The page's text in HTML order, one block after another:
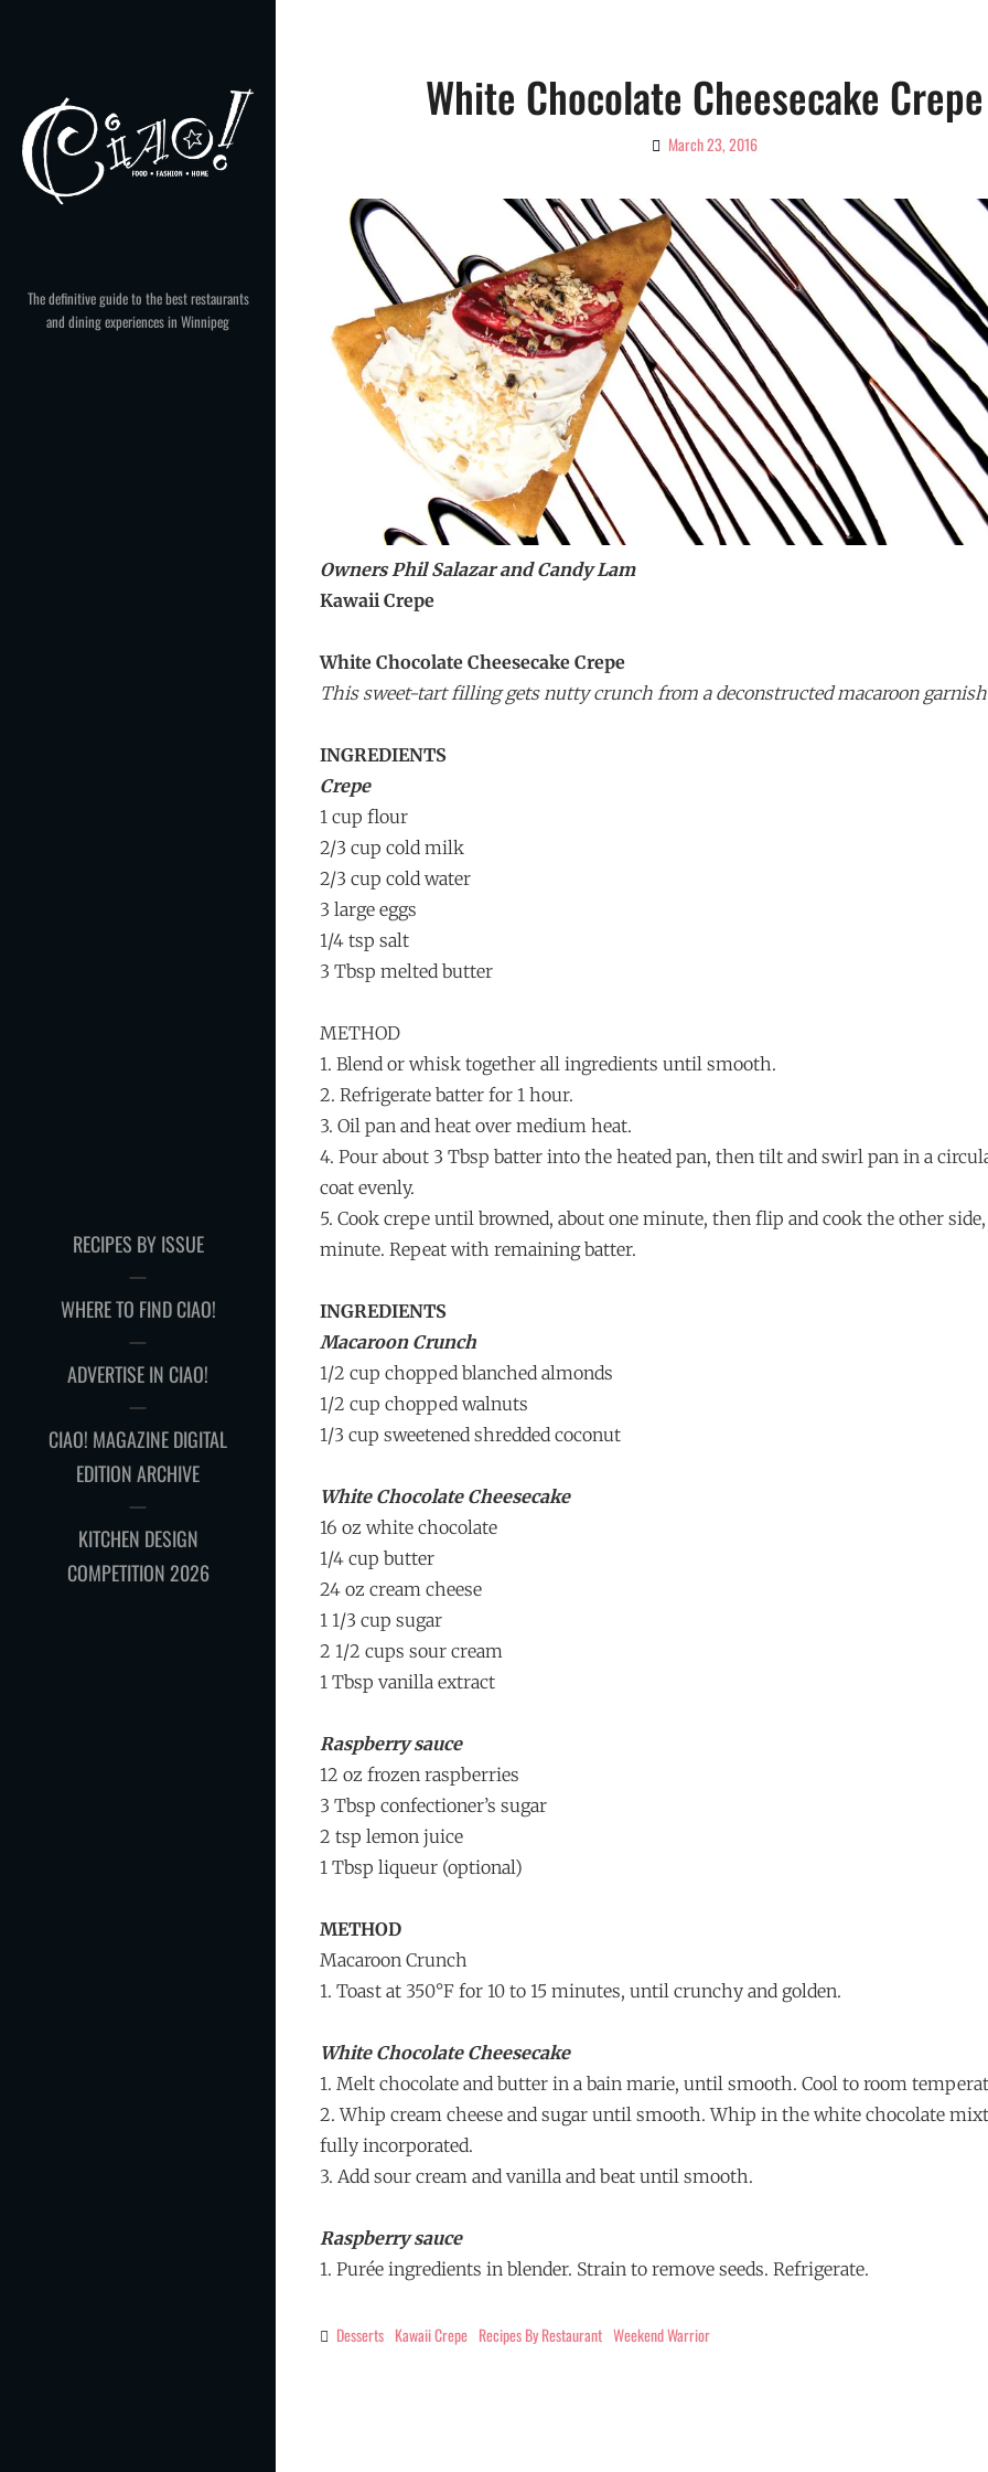
The definitive guide to the best restaurants
and dining experiences in Winnipeg
RECIPES BY ISSUE
WHERE TO FIND CIAO!
ADVERTISE IN CIAO!
CIAO! MAGAZINE DIGITAL
EDITION ARCHIVE
KITCHEN DESIGN
COMPETITION 2026
White Chocolate Cheesecake Crepe
By
Magazine
March 23, 2016
Owners Phil Salazar and Candy Lam
Kawaii Crepe
White Chocolate Cheesecake Crepe
This sweet-tart filling gets nutty crunch from a deconstructed macaroon
INGREDIENTS
Crepe
1 cup flour
2/3 cup cold milk
2/3 cup cold water
3 large eggs
1/4 tsp salt
3 Tbsp melted butter
METHOD
1. Blend or whisk together all ingredients until smooth.
2. Refrigerate batter for 1 hour.
3. Oil pan and heat over medium heat.
4. Pour about 3 Tbsp batter into the heated pan, then tilt and swirl pan in a
coat evenly.
5. Cook crepe until browned, about one minute, then flip and cook the other
minute. Repeat with remaining batter.
INGREDIENTS
Macaroon Crunch
1/2 cup chopped blanched almonds
1/2 cup chopped walnuts
1/3 cup sweetened shredded coconut
White Chocolate Cheesecake
16 oz white chocolate
1/4 cup butter
24 oz cream cheese
1 1/3 cup sugar
2 1/2 cups sour cream
1 Tbsp vanilla extract
Raspberry sauce
12 oz frozen raspberries
3 Tbsp confectioner’s sugar
2 tsp lemon juice
1 Tbsp liqueur (optional)
METHOD
Macaroon Crunch
1. Toast at 350°F for 10 to 15 minutes, until crunchy and golden.
White Chocolate Cheesecake
1. Melt chocolate and butter in a bain marie, until smooth. Cool to room
2. Whip cream cheese and sugar until smooth. Whip in the white chocolate
fully incorporated.
3. Add sour cream and vanilla and beat until smooth.
Raspberry sauce
1. Purée ingredients in blender. Strain to remove seeds. Refrigerate.
Categories
Desserts Kawaii Crepe Recipes By Restaurant Weekend Warrior